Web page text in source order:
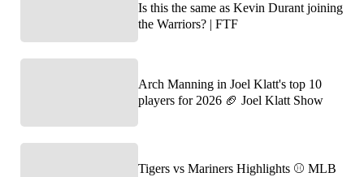
Is this the same as Kevin Durant joining
the Warriors? | FTF
Arch Manning in Joel Klatt's top 10
players for 2026 🏈 Joel Klatt Show
Tigers vs Mariners Highlights ⚾️ MLB